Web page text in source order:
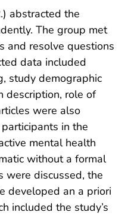
abstracted the
The group met
and resolve questions
data included
study demographic
description, role of
were also
in the
mental health
without a formal
were discussed, the
developed an a priori
included the study’s